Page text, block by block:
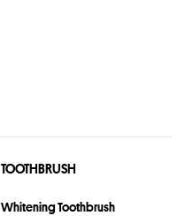
TOOTHBRUSH
Whitening Toothbrush